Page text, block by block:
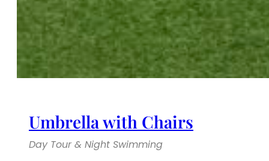
Umbrella with Chairs
Day Tour & Night Swimming